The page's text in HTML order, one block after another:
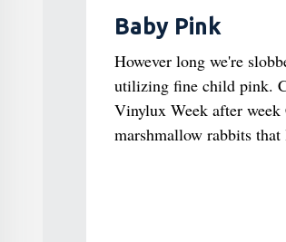
Baby Pink
However long we're
utilizing fine child pink.
Vinylux Week after week
marshmallow rabbits